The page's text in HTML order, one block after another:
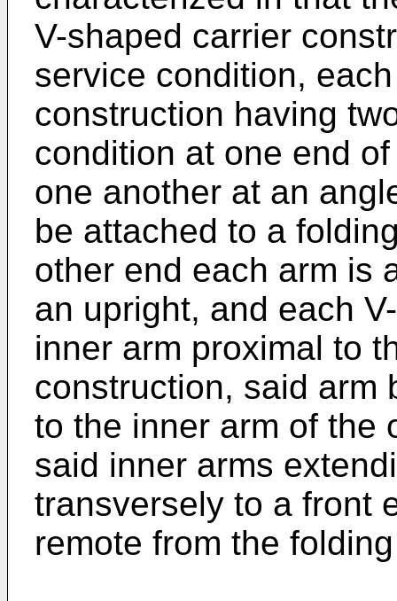
V-shaped carrier
service condition,
construction having
condition at one end
one another at an
be attached to a
other end each arm is
an upright, and each
inner arm proximal to
construction, said arm
to the inner arm of the
said inner arms
transversely to a front
remote from the